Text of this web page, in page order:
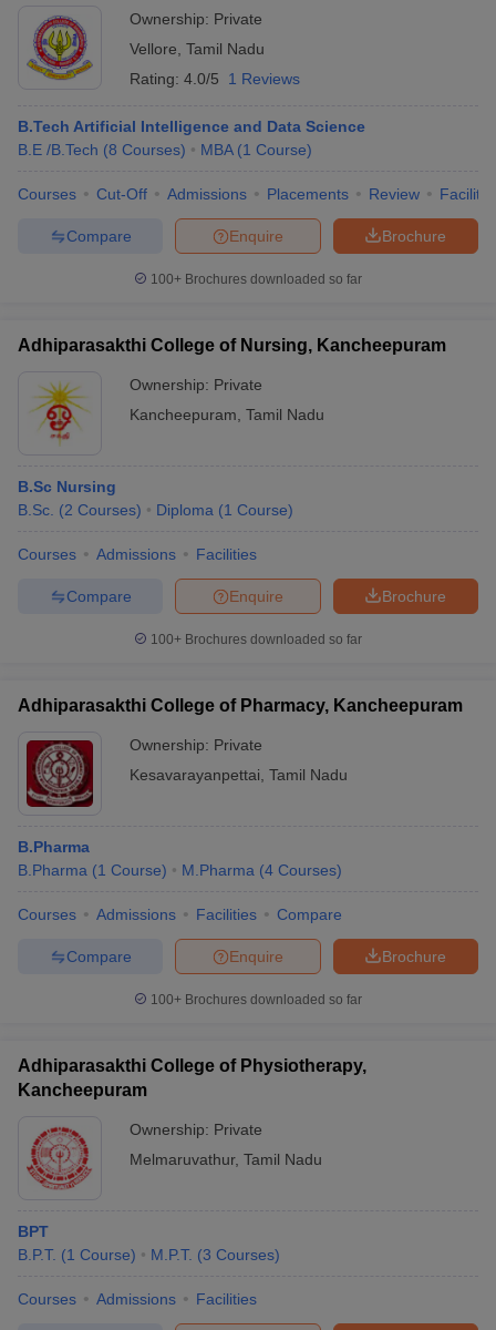
Ownership: Private
Vellore Tamil Nadu
Rating: 4.0/5 1 Reviews
B.Tech Artificial Intelligence and Data Science
B.E /B.Tech (8 Courses) MBA (1 Course)
Courses Cut-Off Admissions Placements Review
Brochure
Enquire
Compare
100+ Brochures downloaded so far
Adhiparasakthi College of Nursing, Kancheepuram
Ownership: Private
Kancheepuram Tamil Nadu
B.Sc Nursing
B.Sc. (2 Courses) Diploma (1 Course)
Courses Admissions Facilities
Brochure
Enquire
Compare
100+ Brochures downloaded so far
Adhiparasakthi College of Pharmacy, Kancheepuram
Ownership: Private
Kesavarayanpettai Tamil Nadu
B.Pharma
B.Pharma (1 Course) M.Pharma (4 Courses)
Courses Admissions Facilities Compare
Brochure
Enquire
Compare
100+ Brochures downloaded so far
Adhiparasakthi College of Physiotherapy,
Kancheepuram
Ownership: Private
Melmaruvathur, Tamil Nadu
BPT
B.P.T. (1 Course) M.P.T. (3 Courses)
Courses Admissions Facilities